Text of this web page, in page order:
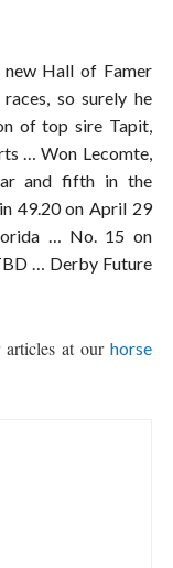
Hall of Famer
so surely he
of top sire Tapit,
… Won Lecomte,
and fifth in the
49.20 on April 29
… No. 15 on
… Derby Future
at our horse